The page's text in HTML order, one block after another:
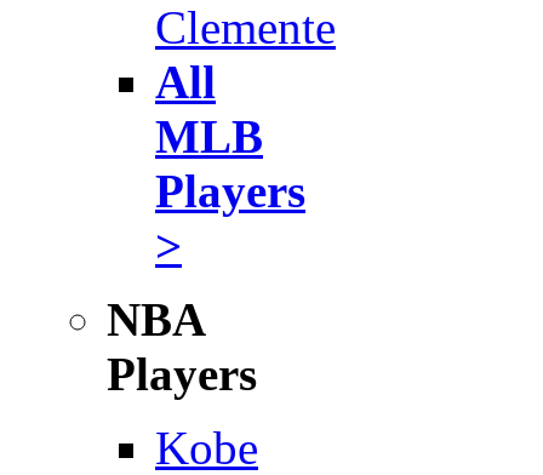
Clemente
All
MLB
Players
>
NBA
Players
Kobe